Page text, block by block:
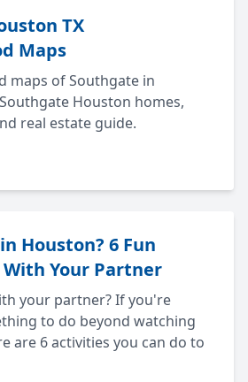
TX
Maps
maps of Southgate in
Houston homes,
real estate guide.
Houston? 6 Fun
With Your Partner
your partner? If you're
to do beyond watching
are 6 activities you can do to